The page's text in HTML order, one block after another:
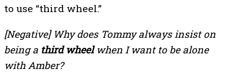
to use “third wheel.”
[Negative] Why does Tommy always insist on
being a third wheelwhen I want to be alone
with Amber?